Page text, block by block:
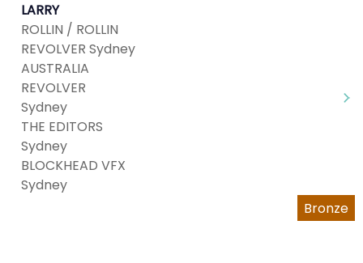
LARRY
ROLLIN / ROLLIN
REVOLVER Sydney
AUSTRALIA
REVOLVER
Sydney
THE EDITORS
Sydney
BLOCKHEAD VFX
Sydney
Bronze